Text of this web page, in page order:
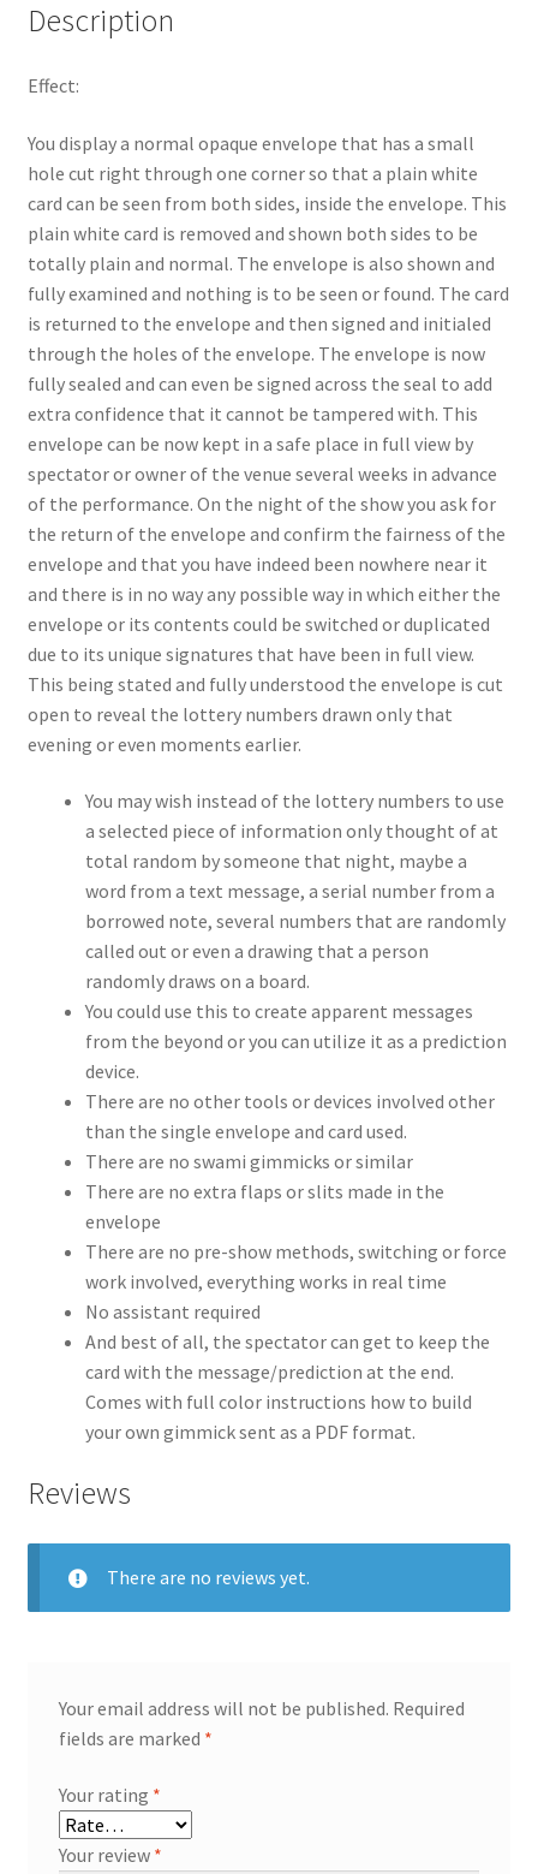
Description
Effect:
You display a normal opaque envelope that has a small
hole cut right through one corner so that a plain white
card can be seen from both sides, inside the envelope. This
plain white card is removed and shown both sides to be
totally plain and normal. The envelope is also shown and
fully examined and nothing is to be seen or found. The card
is returned to the envelope and then signed and initialed
through the holes of the envelope. The envelope is now
fully sealed and can even be signed across the seal to add
extra confidence that it cannot be tampered with. This
envelope can be now kept in a safe place in full view by
spectator or owner of the venue several weeks in advance
of the performance. On the night of the show you ask for
the return of the envelope and confirm the fairness of the
envelope and that you have indeed been nowhere near it
and there is in no way any possible way in which either the
envelope or its contents could be switched or duplicated
due to its unique signatures that have been in full view.
This being stated and fully understood the envelope is cut
open to reveal the lottery numbers drawn only that
evening or even moments earlier.
You may wish instead of the lottery numbers to use
a selected piece of information only thought of at
total random by someone that night, maybe a
word from a text message, a serial number from a
borrowed note, several numbers that are randomly
called out or even a drawing that a person
randomly draws on a board.
You could use this to create apparent messages
from the beyond or you can utilize it as a prediction
device.
There are no other tools or devices involved other
than the single envelope and card used.
There are no swami gimmicks or similar
There are no extra flaps or slits made in the
envelope
There are no pre-show methods, switching or force
work involved, everything works in real time
No assistant required
And best of all, the spectator can get to keep the
card with the message/prediction at the end.
Comes with full color instructions how to build
your own gimmick sent as a PDF format.
Reviews
There are no reviews yet.
Your email address will not be published. Required
fields are marked *
Your rating *
Your review *